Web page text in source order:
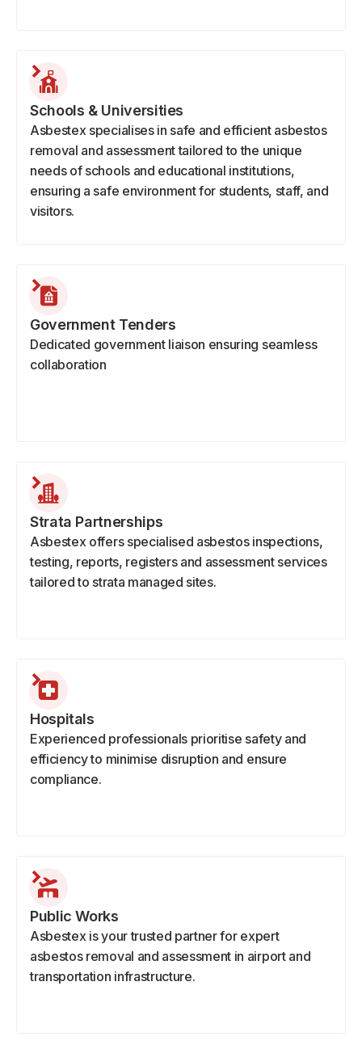
Schools & Universities
Asbestex specialises in safe and efficient asbestos
removal and assessment tailored to the unique
needs of schools and educational institutions,
ensuring a safe environment for students, staff, and
visitors.
Government Tenders
Dedicated government liaison ensuring seamless
collaboration
Strata Partnerships
Asbestex offers specialised asbestos inspections,
testing, reports, registers and assessment services
tailored to strata managed sites.
Hospitals
Experienced professionals prioritise safety and
efficiency to minimise disruption and ensure
compliance.
Public Works
Asbestex is your trusted partner for expert
asbestos removal and assessment in airport and
transportation infrastructure.